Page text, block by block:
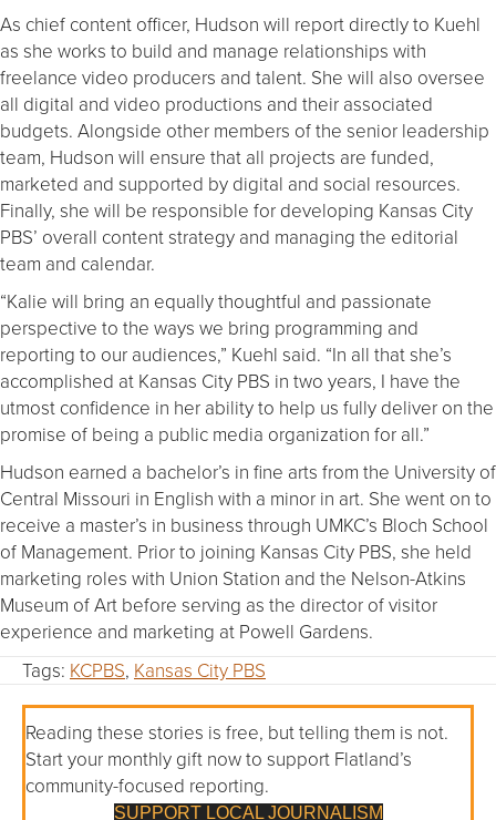
As chief content officer, Hudson will report directly to Kuehl
as she works to build and manage relationships with
freelance video producers and talent. She will also oversee
all digital and video productions and their associated
budgets. Alongside other members of the senior leadership
team, Hudson will ensure that all projects are funded,
marketed and supported by digital and social resources.
Finally, she will be responsible for developing Kansas City
PBS’ overall content strategy and managing the editorial
team and calendar.
“Kalie will bring an equally thoughtful and passionate
perspective to the ways we bring programming and
reporting to our audiences,” Kuehl said. “In all that she’s
accomplished at Kansas City PBS in two years, I have the
utmost confidence in her ability to help us fully deliver on the
promise of being a public media organization for all.”
Hudson earned a bachelor’s in fine arts from the University of
Central Missouri in English with a minor in art. She went on to
receive a master’s in business through UMKC’s Bloch School
of Management. Prior to joining Kansas City PBS, she held
marketing roles with Union Station and the Nelson-Atkins
Museum of Art before serving as the director of visitor
experience and marketing at Powell Gardens.
Tags: KCPBS, Kansas City PBS
Reading these stories is free, but telling them is not.
Start your monthly gift now to support Flatland’s
community-focused reporting.
SUPPORT LOCAL JOURNALISM